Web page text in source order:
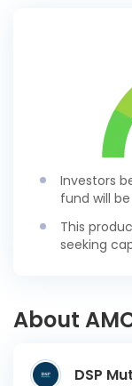
Investors
fund will
This
seeking
About
DSP